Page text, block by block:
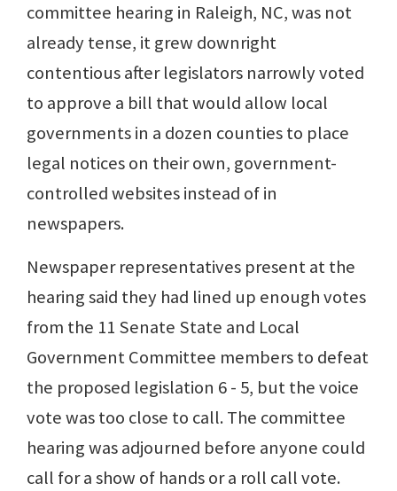
committee hearing in Raleigh, NC, was not
already tense, it grew downright
contentious after legislators narrowly voted
to approve a bill that would allow local
governments in a dozen counties to place
legal notices on their own, government-
controlled websites instead of in
newspapers.
Newspaper representatives present at the
hearing said they had lined up enough votes
from the 11 Senate State and Local
Government Committee members to defeat
the proposed legislation 6 - 5, but the voice
vote was too close to call. The committee
hearing was adjourned before anyone could
call for a show of hands or a roll call vote.